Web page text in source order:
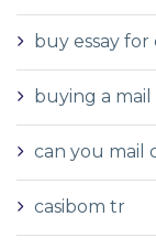
buy essay for
buying a
can you mail
casibom tr